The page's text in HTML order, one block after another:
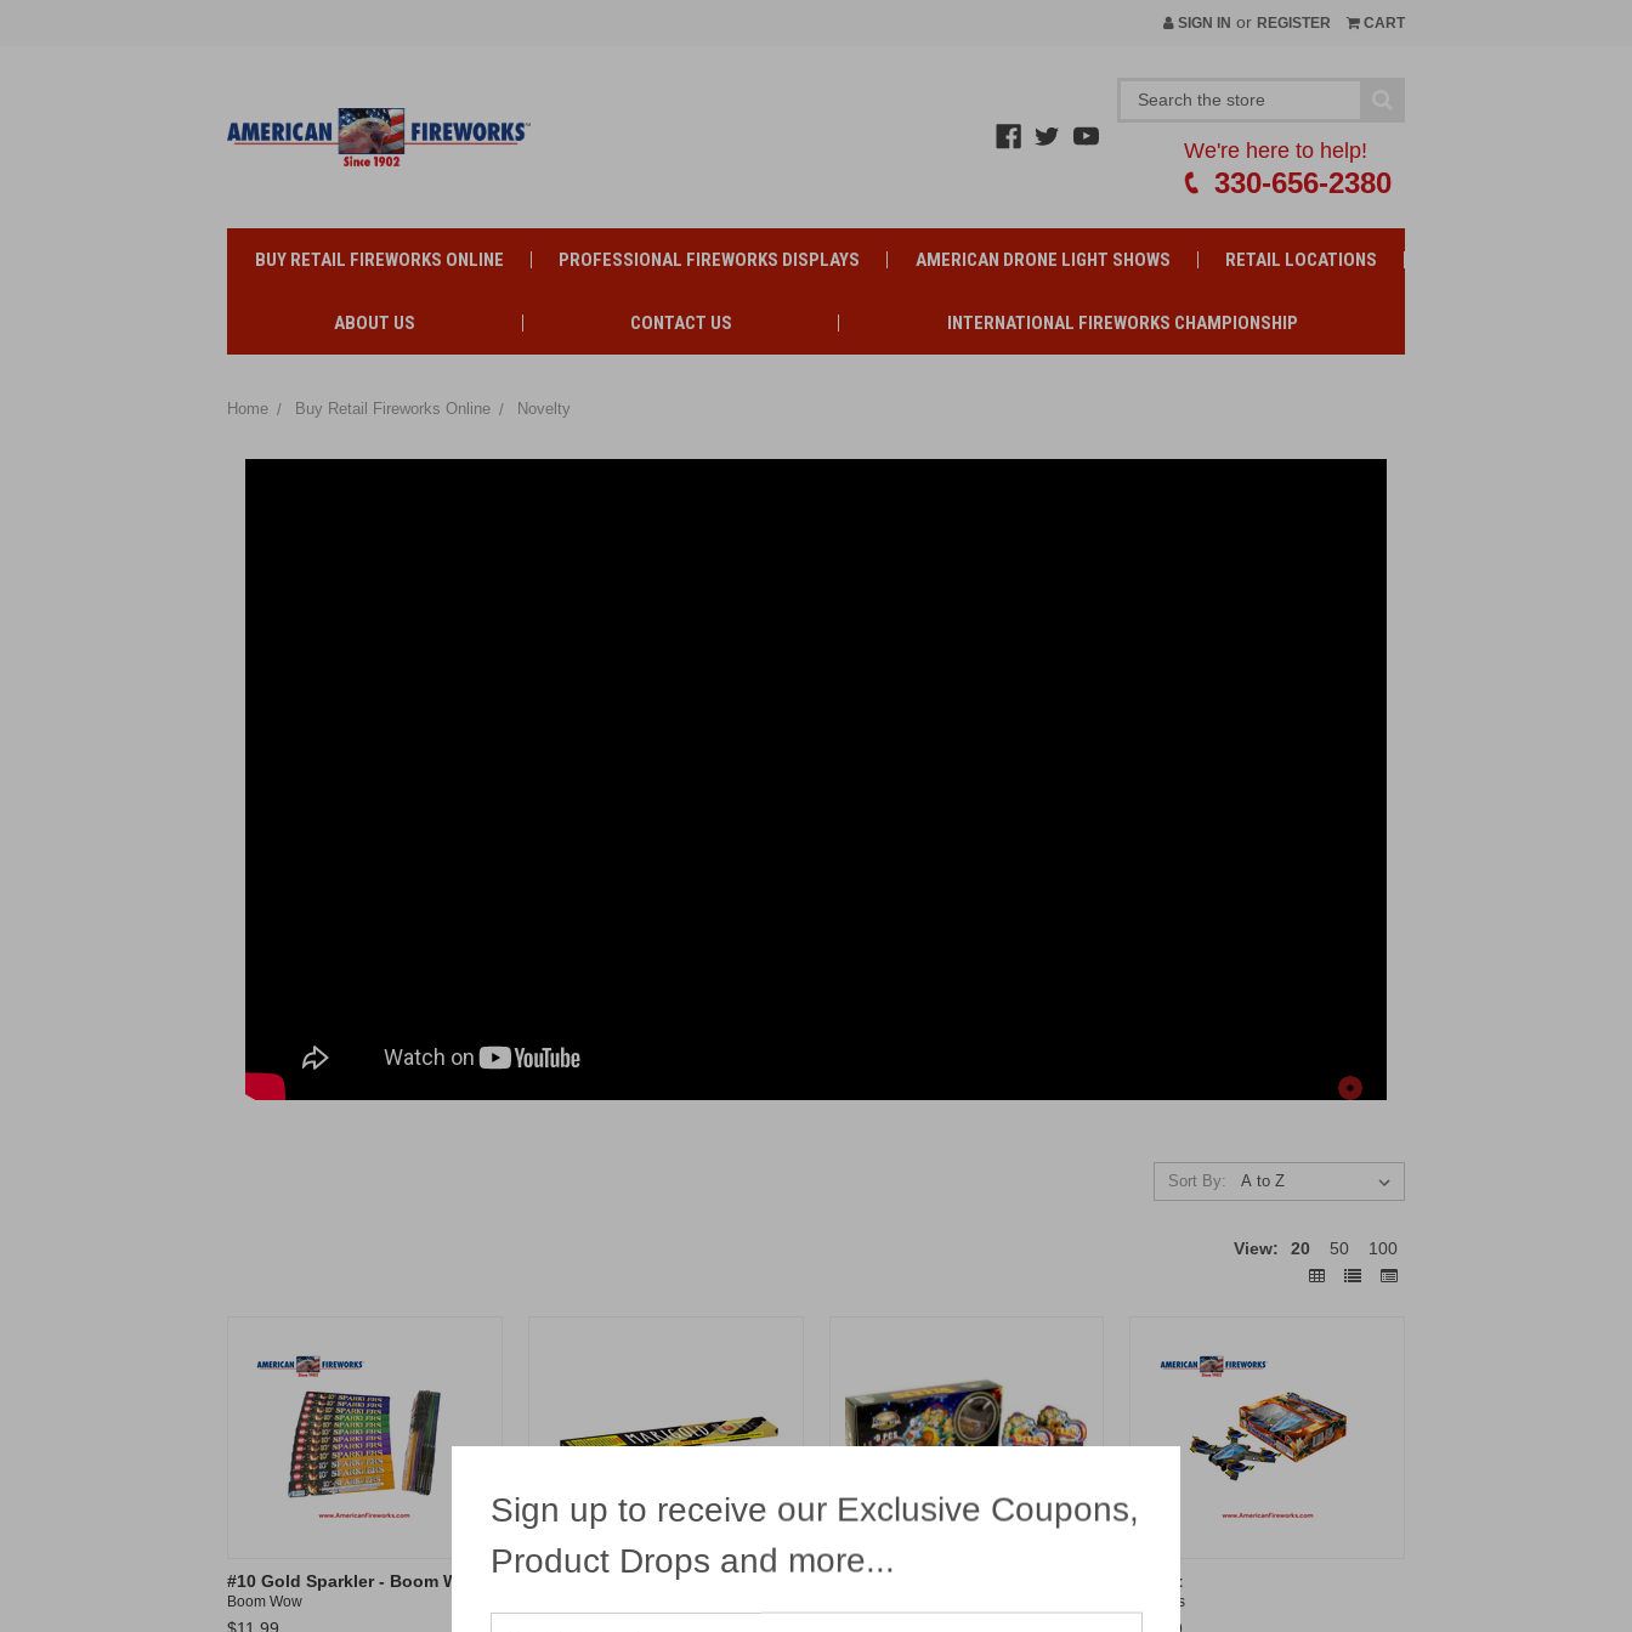
SIGN IN or REGISTER CART
We're here to help!
330-656-2380
BUY RETAIL FIREWORKS ONLINE PROFESSIONAL FIREWORKS DISPLAYS AMERICAN DRONE LIGHT SHOWS RETAIL LOCATIONS
ABOUT US CONTACT US INTERNATIONAL FIREWORKS CHAMPIONSHIP
Home Buy Retail Fireworks Online Novelty
Sort By:
View: 20 50 100
#10 Gold Sparkler - Boom Wow
Boom Wow
#10 Golden Twist Sparklers Escort
Brothers
Sign up to receive our Exclusive Coupons,
Product Drops and more...